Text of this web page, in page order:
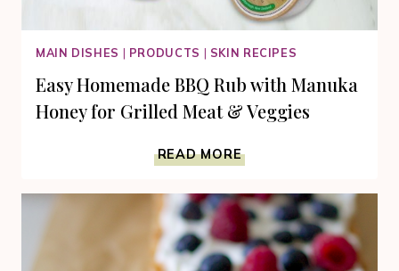
MAIN DISHES | PRODUCTS | SKIN RECIPES
Easy Homemade BBQ Rub with Manuka
Honey for Grilled Meat & Veggies
READ MORE
HOMEMADE
RUB
WITH
MANUKA
HONEY